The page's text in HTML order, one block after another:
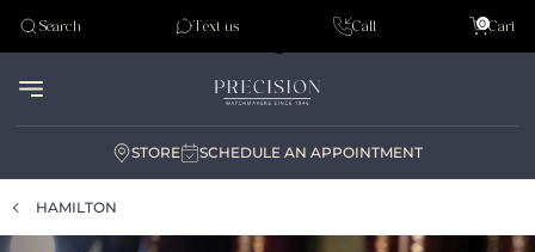
Tudor
Search Text us Call Cart
0
STORE SCHEDULE AN APPOINTMENT
HAMILTON